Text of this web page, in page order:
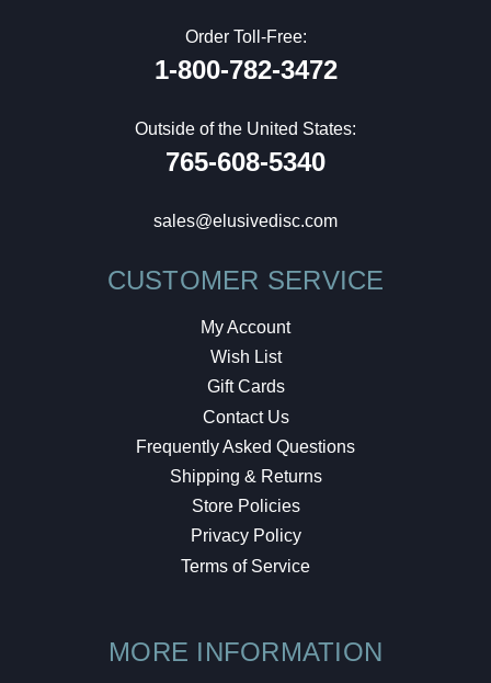
Order Toll-Free:
1-800-782-3472
Outside of the United States:
765-608-5340
sales@elusivedisc.com
CUSTOMER SERVICE
My Account
Wish List
Gift Cards
Contact Us
Frequently Asked Questions
Shipping & Returns
Store Policies
Privacy Policy
Terms of Service
MORE INFORMATION